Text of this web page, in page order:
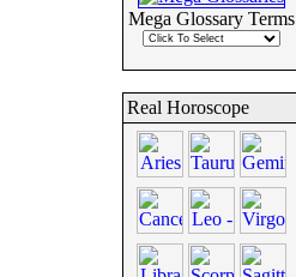
Mega Glossary Terms
Real Horoscope